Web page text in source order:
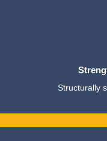
Structurally